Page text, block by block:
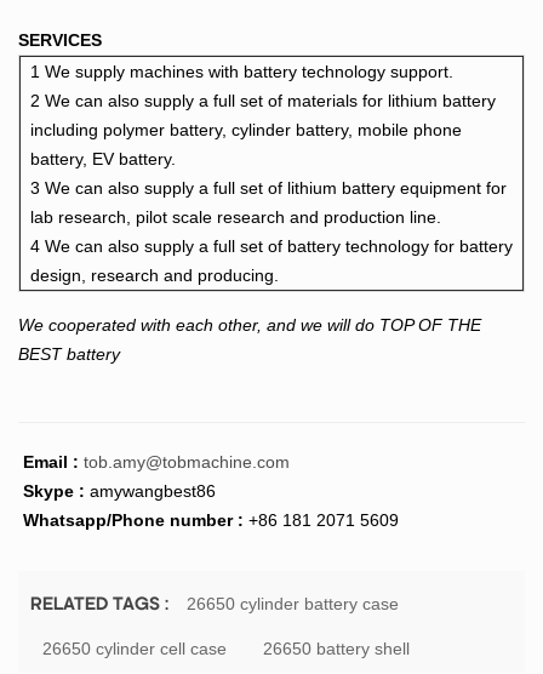
SERVICES
1 We supply machines with battery technology support.
2 We can also supply a full set of materials for lithium battery
including polymer battery, cylinder battery, mobile phone
battery, EV battery.
3 We can also supply a full set of lithium battery equipment for
lab research, pilot scale research and production line.
4 We can also supply a full set of battery technology for battery
design, research and producing.
We cooperated with each other, and we will do TOP OF THE
BEST battery
Email : tob.amy@tobmachine.com
Skype : amywangbest86
Whatsapp/Phone number : +86 181 2071 5609
RELATED TAGS : 26650 cylinder battery case
26650 cylinder cell case 26650 battery shell